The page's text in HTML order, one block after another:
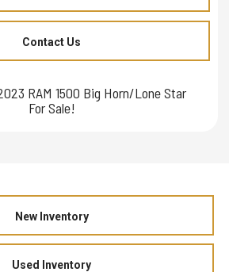
Contact Us
RAM 1500 Big Horn/Lone Star
For Sale!
New Inventory
Used Inventory